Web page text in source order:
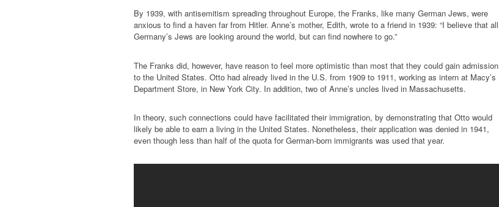
By 1939, with antisemitism spreading throughout Europe, the Franks, like many German Jews, were
anxious to find a haven far from Hitler. Anne’s mother, Edith, wrote to a friend in 1939: “I believe that all
Germany’s Jews are looking around the world, but can find nowhere to go.”
The Franks did, however, have reason to feel more optimistic than most that they could gain admission
to the United States. Otto had already lived in the U.S. from 1909 to 1911, working as intern at Macy’s
Department Store, in New York City. In addition, two of Anne’s uncles lived in Massachusetts.
In theory, such connections could have facilitated their immigration, by demonstrating that Otto would
likely be able to earn a living in the United States. Nonetheless, their application was denied in 1941,
even though less than half of the quota for German-born immigrants was used that year.